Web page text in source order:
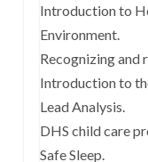
Introduction to
Environment.
Recognizing and
Introduction to
Lead Analysis.
DHS child care
Safe Sleep.